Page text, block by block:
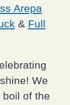
Arepa
& Full
We
of the